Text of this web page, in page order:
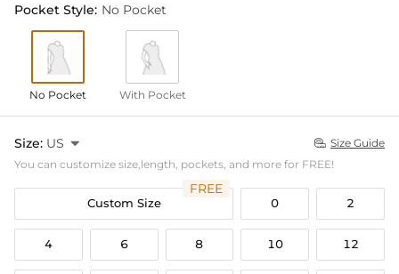
Pocket Style: No Pocket
No Pocket With Pocket
Size: US   Size Guide
You can customize size,length, pockets, and more for FREE!
Custom Size
FREE
0 2
4 6 8 10 12